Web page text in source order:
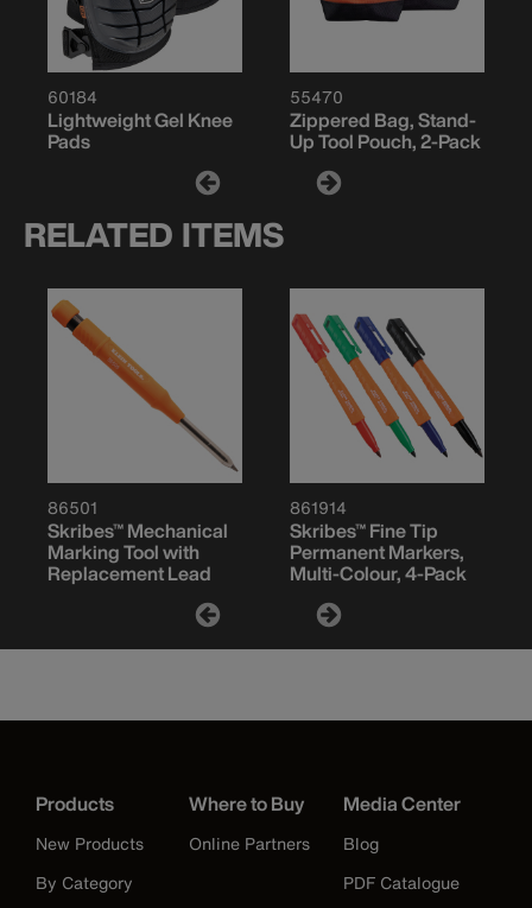
60184
Lightweight Gel Knee
Pads
55470
Zippered Bag, Stand-
Up Tool Pouch, 2-Pack
RELATED ITEMS
86501
Skribes™ Mechanical
Marking Tool with
Replacement Lead
861914
Skribes™ Fine Tip
Permanent Markers,
Multi-Colour, 4-Pack
Products
New Products
By Category
Where to Buy
Online Partners
Media Center
Blog
PDF Catalogue